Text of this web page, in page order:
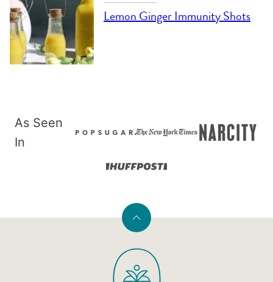
Lemon Ginger Immunity Shots
As Seen
In
Back
top
PaleOMG